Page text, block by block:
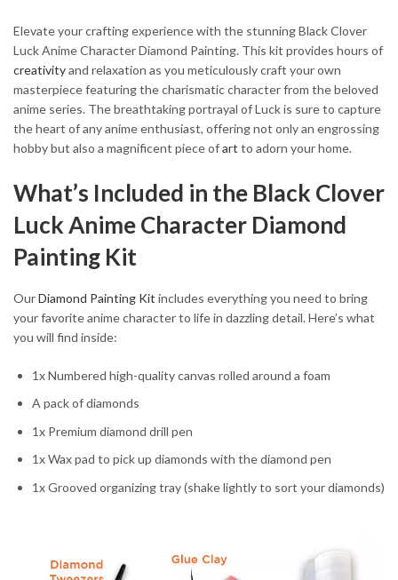
Elevate your crafting experience with the stunning Black Clover
Luck Anime Character Diamond Painting. This kit provides hours of
creativityand relaxation as you meticulously craft your own
masterpiece featuring the charismatic character from the beloved
anime series. The breathtaking portrayal of Luck is sure to capture
the heart of any anime enthusiast, offering not only an engrossing
hobby but also a magnificent piece ofart to adorn your home.
What’s Included in the Black Clover
Luck Anime Character Diamond
Painting Kit
OurDiamond Painting Kit includes everything you need to bring
your favorite anime character to life in dazzling detail. Here’s what
you will find inside:
1x Numbered high-quality canvas rolled around a foam
A pack of diamonds
1x Premium diamond drill pen
1x Wax pad to pick up diamonds with the diamond pen
1x Grooved organizing tray (shake lightly to sort your diamonds)